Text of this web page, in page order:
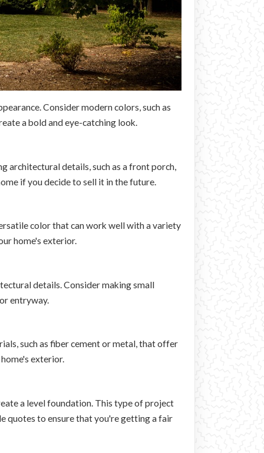
Consider modern colors, such as
a bold and eye-catching look.
architectural details, such as a front porch,
if you decide to sell it in the future.
color that can work well with a variety
home's exterior.
details. Consider making small
entryway.
such as fiber cement or metal, that offer
exterior.
a level foundation. This type of project
quotes to ensure that you're getting a fair